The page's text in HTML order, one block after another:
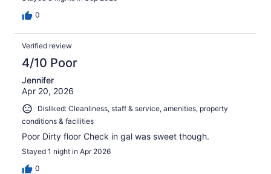
0
Verified review
4/10 Poor
Jennifer
Apr 20, 2026
Disliked: Cleanliness, staff & service, amenities, property
conditions & facilities
Poor Dirty floor Check in gal was sweet though.
Stayed 1 night in Apr 2026
0